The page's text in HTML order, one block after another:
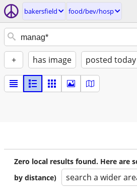
bakersfield food/bev/hosp
+ has image posted today
Zero local results found. Here are
by distance)
search a wider